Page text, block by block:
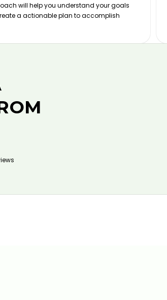
will help you understand your goals
a actionable plan to accomplish